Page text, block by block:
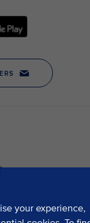
your experience,